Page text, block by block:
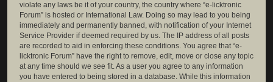
violate any laws be it of your country, the country where “e-licktronic
Forum” is hosted or International Law. Doing so may lead to you being
immediately and permanently banned, with notification of your Internet
Service Provider if deemed required by us. The IP address of all posts
are recorded to aid in enforcing these conditions. You agree that “e-
licktronic Forum” have the right to remove, edit, move or close any topic
at any time should we see fit. As a user you agree to any information
you have entered to being stored in a database. While this information